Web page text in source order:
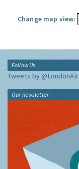
Change map view:
Follow Us
Tweets by @LondonAir
Our newsletter